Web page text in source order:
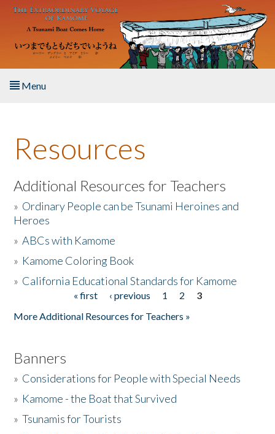
Skip to main content
Menu
About the Book
Listen to the Book
Activities
The Story & Student Exchange
Resources
Additional Resources for Teachers
» Ordinary People can be Tsunami Heroines and
Heroes
»ABCs with Kamome
» Kamome Coloring Book
» California Educational Standards for Kamome
« first ‹ previous 1 2
3
More Additional Resources for Teachers »
Banners
» Considerations for People with Special Needs
» Kamome - the Boat that Survived
»Tsunamis for Tourists